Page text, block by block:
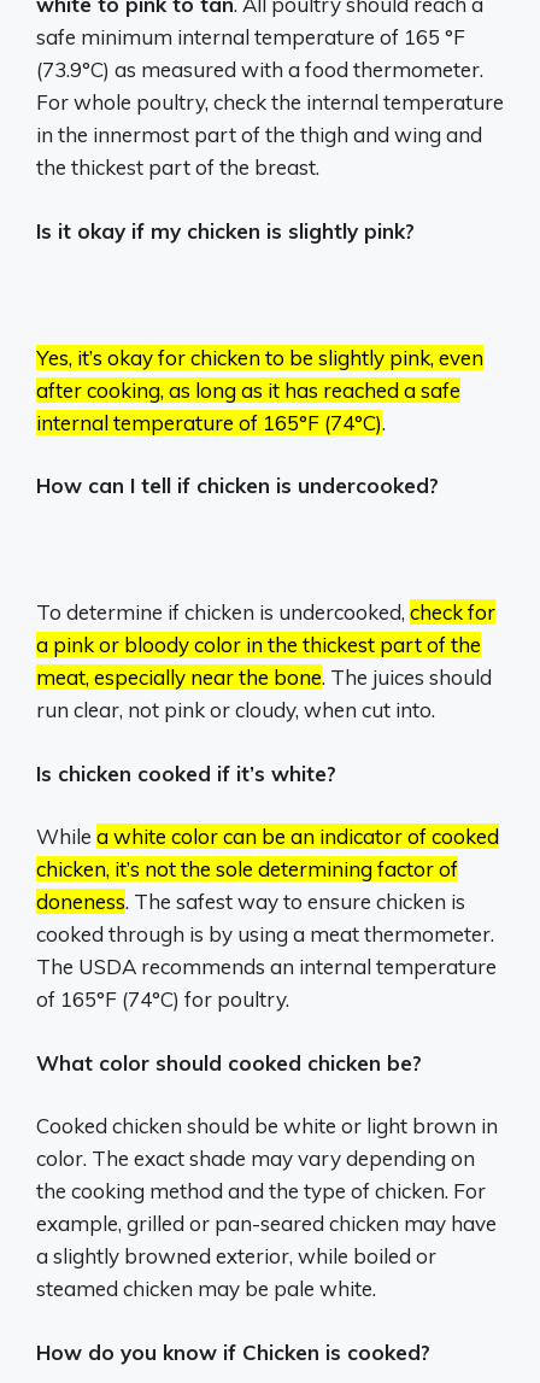
safe minimum internal temperature of 165 °F
(73.9°C) as measured with a food thermometer.
For whole poultry, check the internal temperature
in the innermost part of the thigh and wing and
the thickest part of the breast.
Is it okay if my chicken is slightly pink?
Yes, it’s okay for chicken to be slightly pink, even
after cooking, as long as it has reached a safe
internal temperature of 165°F (74°C).
How can I tell if chicken is undercooked?
To determine if chicken is undercooked, check for
a pink or bloody color in the thickest part of the
meat, especially near the bone. The juices should
run clear, not pink or cloudy, when cut into.
Is chicken cooked if it’s white?
While a white color can be an indicator of cooked
chicken, it’s not the sole determining factor of
doneness. The safest way to ensure chicken is
cooked through is by using a meat thermometer.
The USDA recommends an internal temperature
of 165°F (74°C) for poultry.
What color should cooked chicken be?
Cooked chicken should be white or light brown in
color. The exact shade may vary depending on
the cooking method and the type of chicken. For
example, grilled or pan-seared chicken may have
a slightly browned exterior, while boiled or
steamed chicken may be pale white.
How do you know if Chicken is cooked?